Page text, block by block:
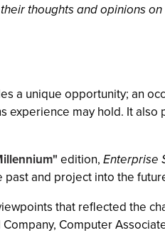
thoughts and opinions
a unique opportunity; an
experience may hold. It
edition, Enterprise
past and project into the
that reflected the
Computer